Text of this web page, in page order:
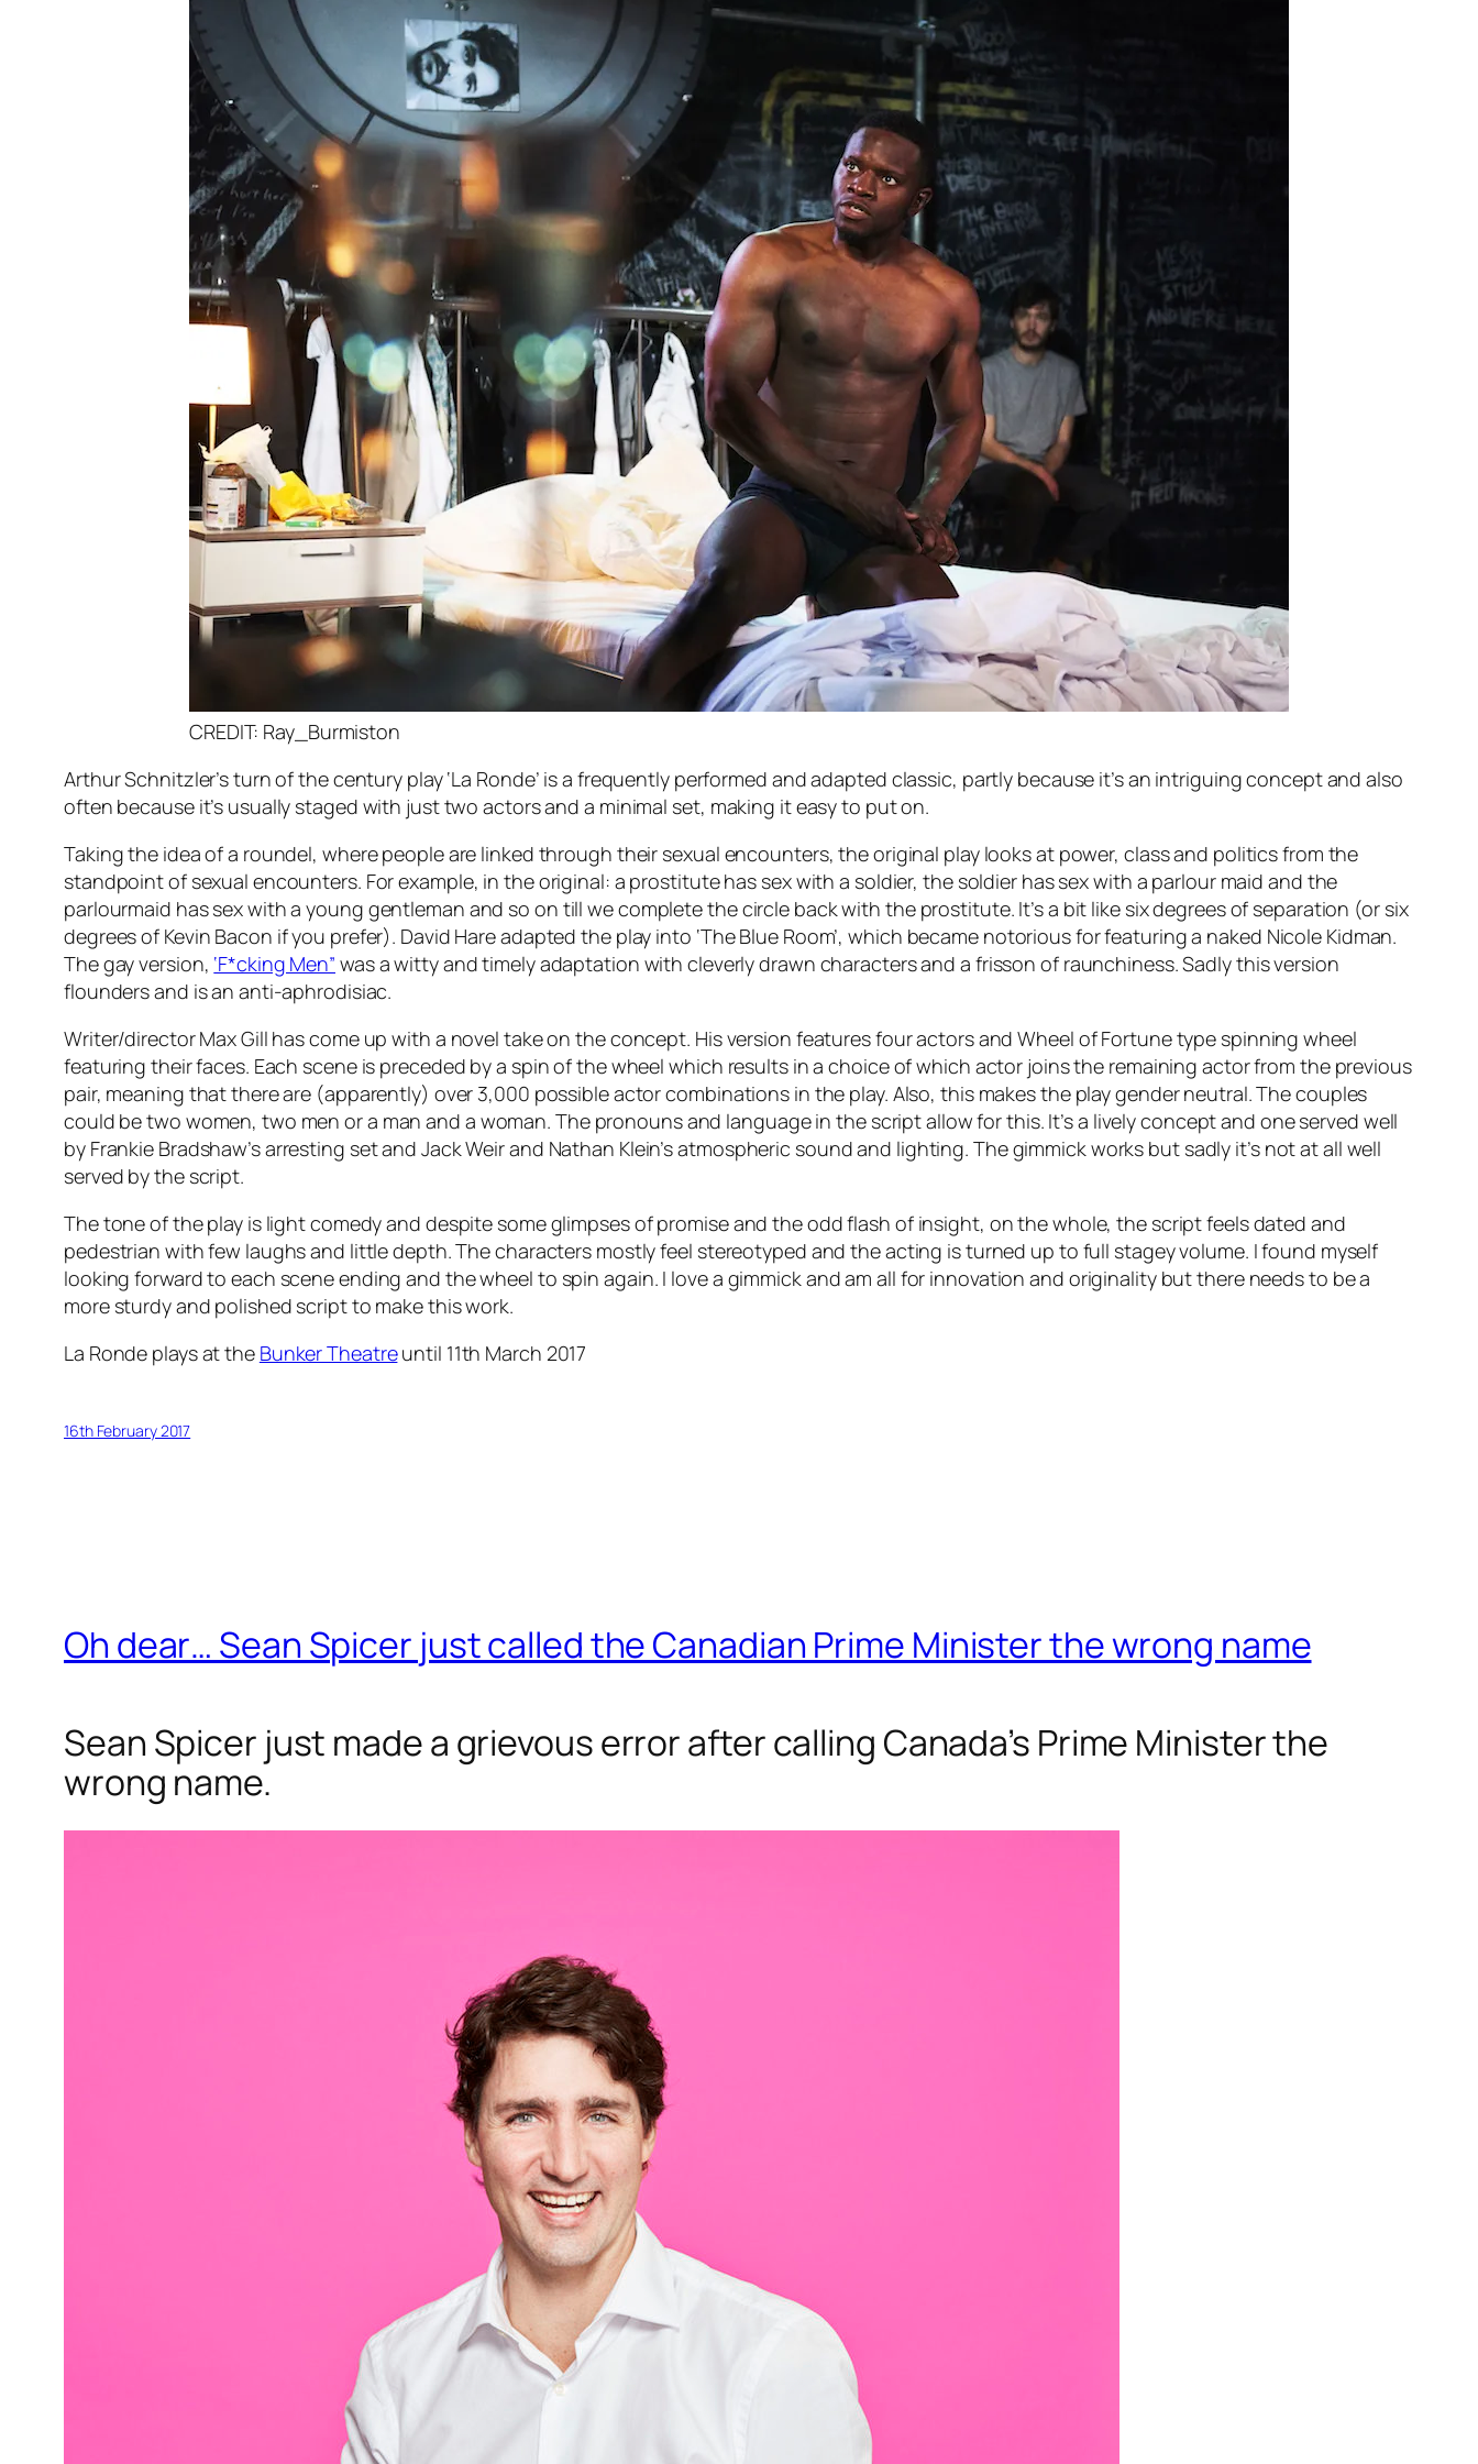
CREDIT: Ray_Burmiston
Arthur Schnitzler’s turn of the century play ‘La Ronde’ is a frequently performed and adapted classic, partly because it’s an intriguing concept and also
often because it’s usually staged with just two actors and a minimal set, making it easy to put on.
Taking the idea of a roundel, where people are linked through their sexual encounters, the original play looks at power, class and politics from the
standpoint of sexual encounters. For example, in the original: a prostitute has sex with a soldier, the soldier has sex with a parlour maid and the
parlourmaid has sex with a young gentleman and so on till we complete the circle back with the prostitute. It’s a bit like six degrees of separation (or six
degrees of Kevin Bacon if you prefer). David Hare adapted the play into ‘The Blue Room’, which became notorious for featuring a naked Nicole Kidman.
The gay version, ‘F*cking Men” was a witty and timely adaptation with cleverly drawn characters and a frisson of raunchiness. Sadly this version
flounders and is an anti-aphrodisiac.
Writer/director Max Gill has come up with a novel take on the concept. His version features four actors and Wheel of Fortune type spinning wheel
featuring their faces. Each scene is preceded by a spin of the wheel which results in a choice of which actor joins the remaining actor from the previous
pair, meaning that there are (apparently) over 3,000 possible actor combinations in the play. Also, this makes the play gender neutral. The couples
could be two women, two men or a man and a woman. The pronouns and language in the script allow for this. It’s a lively concept and one served well
by Frankie Bradshaw’s arresting set and Jack Weir and Nathan Klein’s atmospheric sound and lighting. The gimmick works but sadly it’s not at all well
served by the script.
The tone of the play is light comedy and despite some glimpses of promise and the odd flash of insight, on the whole, the script feels dated and
pedestrian with few laughs and little depth. The characters mostly feel stereotyped and the acting is turned up to full stagey volume. I found myself
looking forward to each scene ending and the wheel to spin again. I love a gimmick and am all for innovation and originality but there needs to be a
more sturdy and polished script to make this work.
La Ronde plays at the Bunker Theatreuntil 11th March 2017
16th February 2017
Oh dear… Sean Spicer just called the Canadian Prime Minister the wrong name
Sean Spicer just made a grievous error after calling Canada’s Prime Minister the
wrong name.